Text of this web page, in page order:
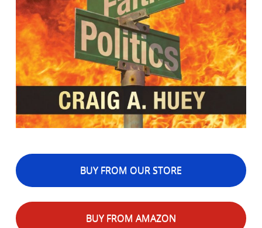
BUY FROM OUR STORE
BUY FROM AMAZON